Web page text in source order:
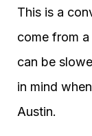
This is a
come from
can be
in mind
Austin.